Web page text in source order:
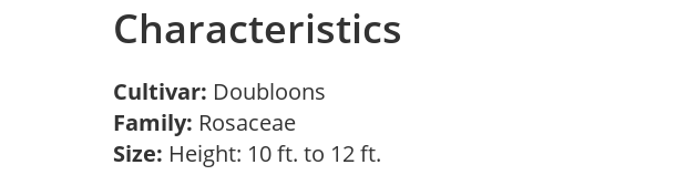
Characteristics
Cultivar: Doubloons
Family: Rosaceae
Size: Height: 10 ft. to 12 ft.